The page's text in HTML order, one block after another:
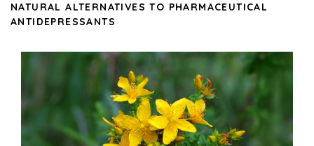
NATURAL ALTERNATIVES TO PHARMACEUTICAL
ANTIDEPRESSANTS